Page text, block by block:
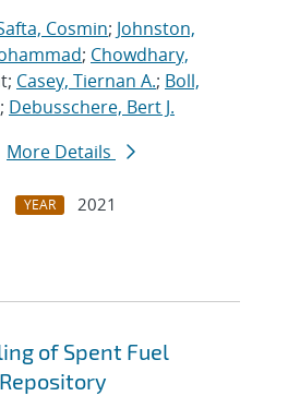
Cosmin; Johnston,
; Chowdhary,
Casey, Tiernan A.; Boll,
Debusschere, Bert J.
More Details
YEAR
2021
of Spent Fuel